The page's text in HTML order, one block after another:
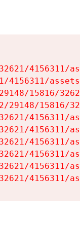
4156311/
4156311/
15816/
15816/
4156311/
4156311/
4156311/
4156311/
4156311/
4156311/